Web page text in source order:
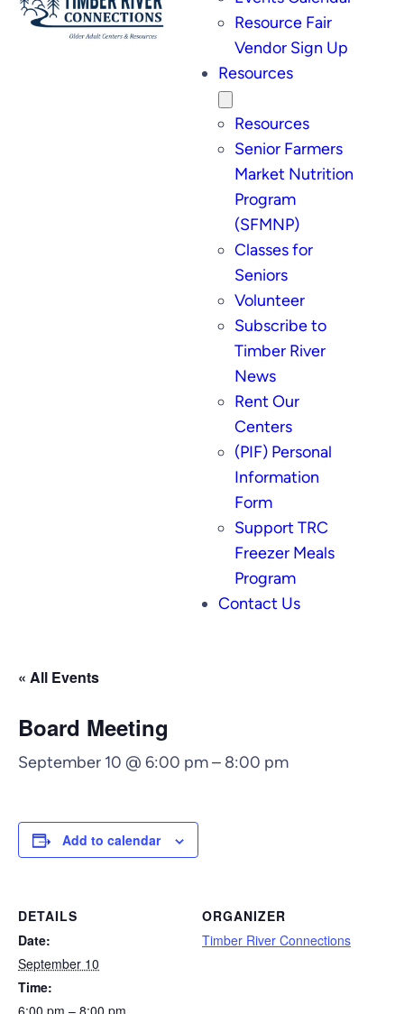
Resource Fair
Vendor Sign Up
Resources
Resources
Senior Farmers
Market Nutrition
Program
(SFMNP)
Classes for
Seniors
Volunteer
Subscribe to
Timber River
News
Rent Our
Centers
(PIF) Personal
Information
Form
Support TRC
Freezer Meals
Program
Contact Us
« All Events
Board Meeting
September 10 @ 6:00 pm– 8:00 pm
Add to calendar
DETAILS
Date:
September 10
Time:
6:00 pm – 8:00 pm
ORGANIZER
Timber River Connections